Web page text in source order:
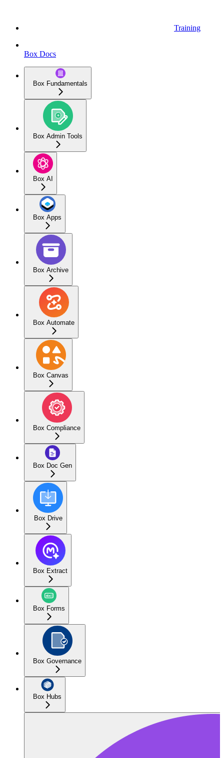
Training
Box Docs
Box Fundamentals
Box Admin Tools
Box AI
Box Apps
Box Archive
Box Automate
Box Canvas
Box Compliance
Box Doc Gen
Box Drive
Box Extract
Box Forms
Box Governance
Box Hubs